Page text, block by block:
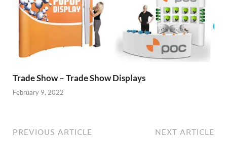
Trade Show – Trade Show Displays
February 9, 2022
PREVIOUS ARTICLE NEXT ARTICLE